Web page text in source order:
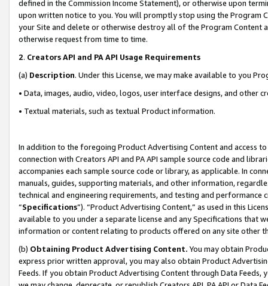
defined in the Commission Income Statement), or otherwise upon
upon written notice to you. You will promptly stop using the Program
your Site and delete or otherwise destroy all of the Program Content
otherwise request from time to time.
2. Creators API and PA API Usage Requirements
(a) Description. Under this License, we may make available to you
• Data, images, audio, video, logos, user interface designs, and other
• Textual materials, such as textual Product information.
In addition to the foregoing Product Advertising Content and access
connection with Creators API and PA API sample source code and
accompanies each sample source code or library, as applicable. In
manuals, guides, supporting materials, and other information,
technical and engineering requirements, and testing and
“Specifications”). “Product Advertising Content,” as used in this
available to you under a separate license and any Specifications that
information or content relating to products offered on any site other
(b) Obtaining Product Advertising Content. You may obtain
express prior written approval, you may also obtain Product
Feeds. If you obtain Product Advertising Content through Data Feeds,